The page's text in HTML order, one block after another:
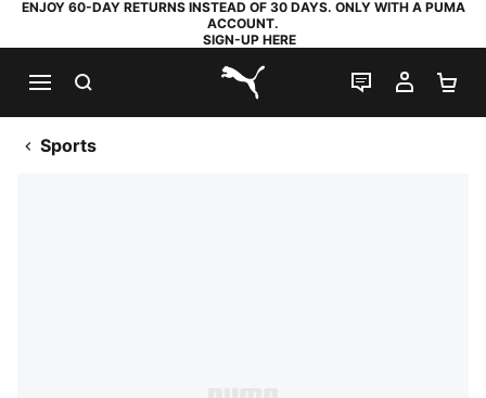
ENJOY 60-DAY RETURNS INSTEAD OF 30 DAYS. ONLY WITH A PUMA
ACCOUNT.
SIGN-UP HERE
PUMA.com
LIVE CHAT
MY
Sports